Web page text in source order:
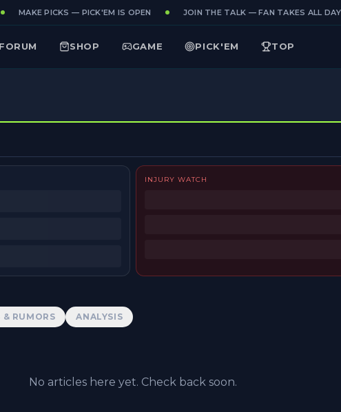
MAKE PICKS — PICK'EM IS OPEN JOIN THE TALK — FAN TAKES ALL DAY
SHOP GAME PICK'EM TOP
INJURY WATCH
& RUMORS ANALYSIS
No articles here yet. Check back soon.